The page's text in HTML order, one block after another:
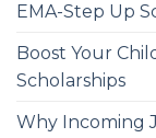
EMA-Step Up
Boost Your
Scholarships
Why Incoming